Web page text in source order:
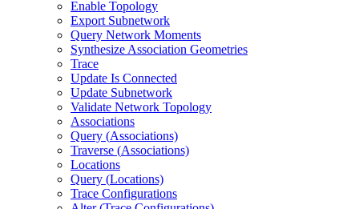
Enable Topology
Export Subnetwork
Query Network Moments
Synthesize Association Geometries
Trace
Update Is Connected
Update Subnetwork
Validate Network Topology
Associations
Query (Associations)
Traverse (Associations)
Locations
Query (Locations)
Trace Configurations